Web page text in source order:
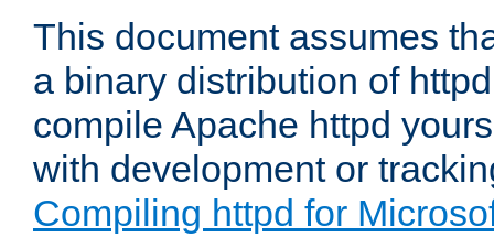
This document assumes
a binary distribution of
compile Apache httpd
with development or
Compiling httpd for